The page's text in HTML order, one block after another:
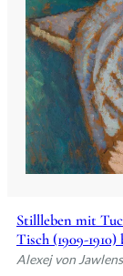
Stillleben mit
Tisch (1909-
Alexej von